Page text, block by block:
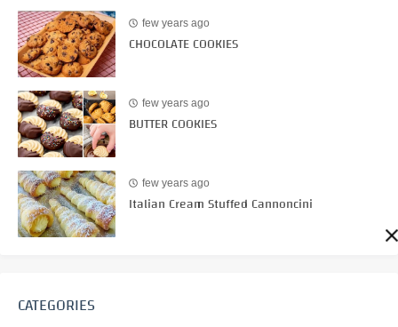
few years ago
CHOCOLATE COOKIES
few years ago
BUTTER COOKIES
few years ago
Italian Cream Stuffed Cannoncini
CATEGORIES